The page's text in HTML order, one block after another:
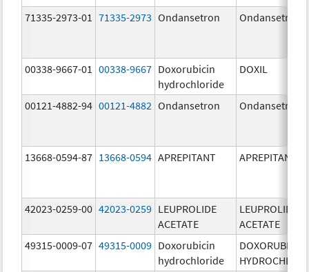
71335-2973-01 71335-2973 Ondansetron Ondansetron
00338-9667-01 00338-9667 Doxorubicin
hydrochloride
DOXIL
00121-4882-94 00121-4882 Ondansetron Ondansetron
13668-0594-87 13668-0594 APREPITANT APREPITANT
42023-0259-00 42023-0259 LEUPROLIDE
ACETATE
LEUPROLIDE
ACETATE
49315-0009-07 49315-0009 Doxorubicin
hydrochloride
DOXORUBICIN